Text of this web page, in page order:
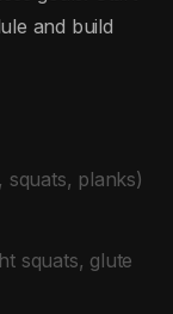
and build
planks)
squats, glute